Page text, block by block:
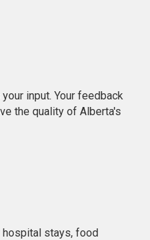
input. Your feedback
the quality of Alberta's
hospital stays, food